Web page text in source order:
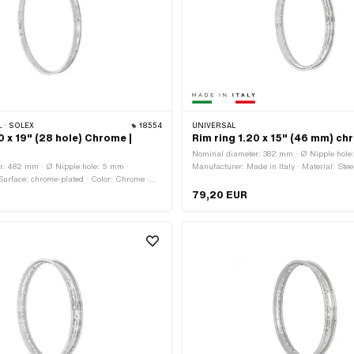
· SOLEX 18554
x 19" (28 hole) Chrome |
482 mm · Ø Nipple hole: 5 mm ·
chrome-plated · Color: Chrome ·
mm · Jaw width [inch]: 1.2 " · Jaw
· Wheel size: 19 " · Overall width
UNIVERSAL
Rim ring 1.20 x 15" (46 mm)
Nominal diameter: 382 mm · Ø Nipple
Manufacturer: Made in Italy · Material:
Jaw width [inch]: 1.2 " · Jaw width [mm]:
size: 15 " · Overall width outside: 45.9 mm
79,20 EUR